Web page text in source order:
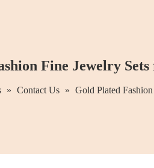
Fine Jewelry
» Contact Us » Gold Plated